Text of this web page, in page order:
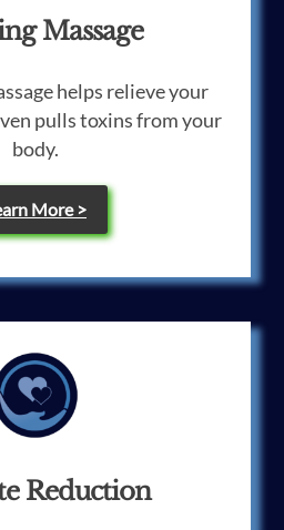
Massage
helps relieve your
pulls toxins from your
body.
More >
Reduction